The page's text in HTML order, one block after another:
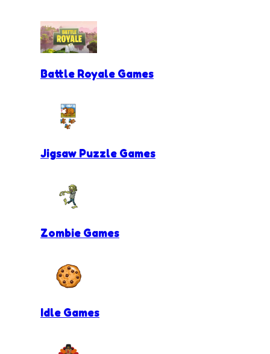
Battle Royale Games
Jigsaw Puzzle Games
Zombie Games
Idle Games